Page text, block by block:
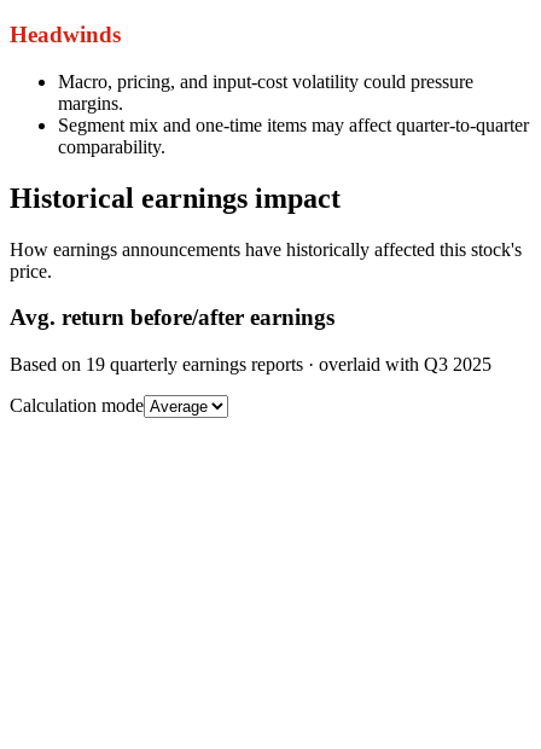
Headwinds
Macro, pricing, and input-cost volatility could pressure
margins.
Segment mix and one-time items may affect quarter-to-quarter
comparability.
Historical earnings impact
How earnings announcements have historically affected this stock's
price.
Avg. return before/after earnings
Based on 19 quarterly earnings reports · overlaid with Q3 2025
Calculation mode